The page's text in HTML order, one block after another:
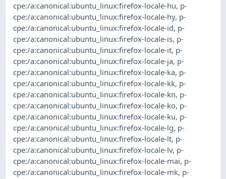
cpe:/a:canonical:ubuntu_linux:firefox-locale-hu, p-
cpe:/a:canonical:ubuntu_linux:firefox-locale-hy, p-
cpe:/a:canonical:ubuntu_linux:firefox-locale-id, p-
cpe:/a:canonical:ubuntu_linux:firefox-locale-is, p-
cpe:/a:canonical:ubuntu_linux:firefox-locale-it, p-
cpe:/a:canonical:ubuntu_linux:firefox-locale-ja, p-
cpe:/a:canonical:ubuntu_linux:firefox-locale-ka, p-
cpe:/a:canonical:ubuntu_linux:firefox-locale-kk, p-
cpe:/a:canonical:ubuntu_linux:firefox-locale-kn, p-
cpe:/a:canonical:ubuntu_linux:firefox-locale-ko, p-
cpe:/a:canonical:ubuntu_linux:firefox-locale-ku, p-
cpe:/a:canonical:ubuntu_linux:firefox-locale-lg, p-
cpe:/a:canonical:ubuntu_linux:firefox-locale-lt, p-
cpe:/a:canonical:ubuntu_linux:firefox-locale-lv, p-
cpe:/a:canonical:ubuntu_linux:firefox-locale-mai, p-
cpe:/a:canonical:ubuntu_linux:firefox-locale-mk, p-